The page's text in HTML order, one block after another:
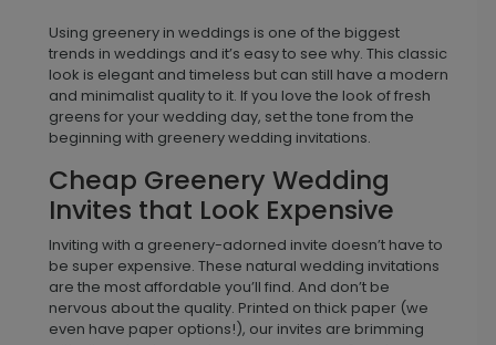
Using greenery in weddings is one of the biggest
trends in weddings and it’s easy to see why. This classic
look is elegant and timeless but can still have a modern
and minimalist quality to it. If you love the look of fresh
greens for your wedding day, set the tone from the
beginning with greenery wedding invitations.
Cheap Greenery Wedding
Invites that Look Expensive
Inviting with a greenery-adorned invite doesn’t have to
be super expensive. These natural wedding invitations
are the most affordable you’ll find. And don’t be
nervous about the quality. Printed on thick paper (we
even have paper options!), our invites are brimming